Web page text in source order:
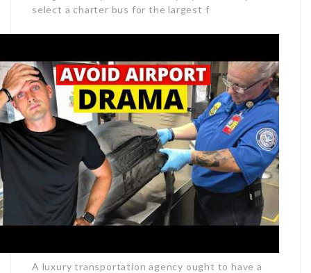
select a charter bus for the largest f
A luxury transportation agency ought to have a